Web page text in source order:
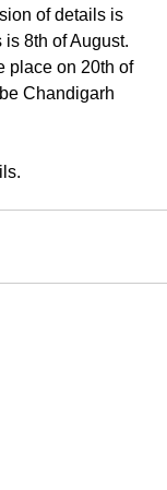
of details is
8th of August.
place on 20th of
Chandigarh